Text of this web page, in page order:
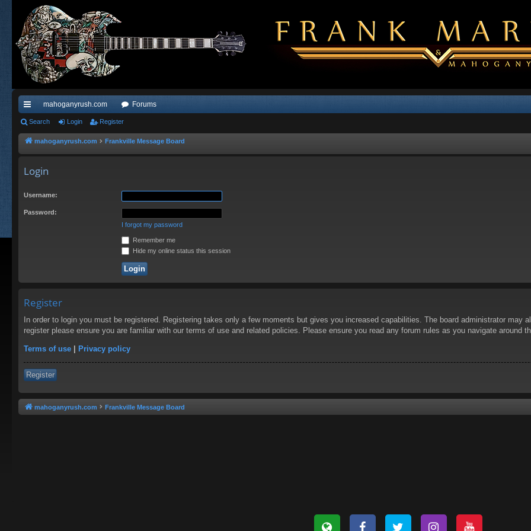
ui
ck
ks
mahoganyrush.com Forums
Search Login Register
mahoganyrush.com Frankville Message Board
Login
Username:
Password:
I forgot my password
Remember me
Hide my online status this session
Register
In order to login you must be registered. Registering takes only a few moments but gives you increased capabilities. The board administrator may
register please ensure you are familiar with our terms of use and related policies. Please ensure you read any forum rules as you navigate around
Terms of use | Privacy policy
Register
mahoganyrush.com Frankville Message Board